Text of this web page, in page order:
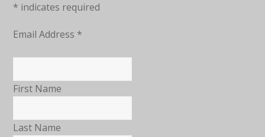
* indicates required
Email Address *
First Name
Last Name